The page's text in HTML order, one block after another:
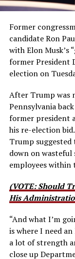
Former
candidate Ron
with Elon Musk’s
former President
election on
After Trump was
Pennsylvania
former president
his re-election
Trump
down on wasteful
employees within
(VOTE: Should
His
“And what I’m
is where I need an
a lot of strength
close up